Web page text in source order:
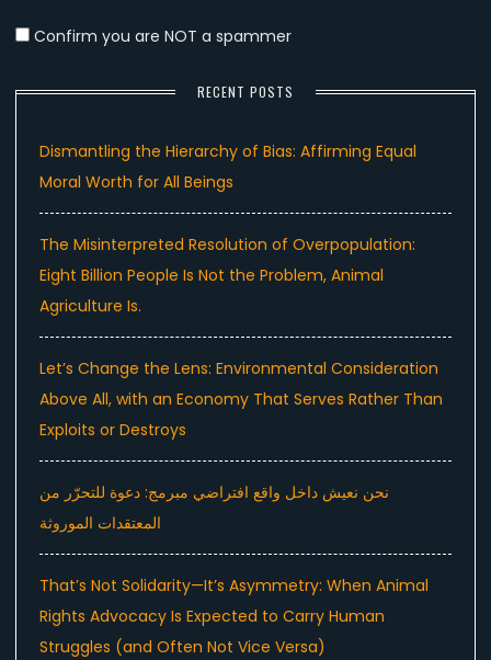
Confirm you are NOT a spammer
RECENT POSTS
Dismantling the Hierarchy of Bias: Affirming Equal
Moral Worth for All Beings
The Misinterpreted Resolution of Overpopulation:
Eight Billion People Is Not the Problem, Animal
Agriculture Is.
Let’s Change the Lens: Environmental Consideration
Above All, with an Economy That Serves Rather Than
Exploits or Destroys
نحن نعيش داخل واقع افتراضي مبرمج: دعوة للتحرّر من
المعتقدات الموروثة
That’s Not Solidarity—It’s Asymmetry: When Animal
Rights Advocacy Is Expected to Carry Human
Struggles (and Often Not Vice Versa)